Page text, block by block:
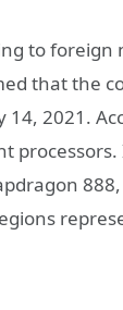
to foreign
that the
14, 2021.
processors.